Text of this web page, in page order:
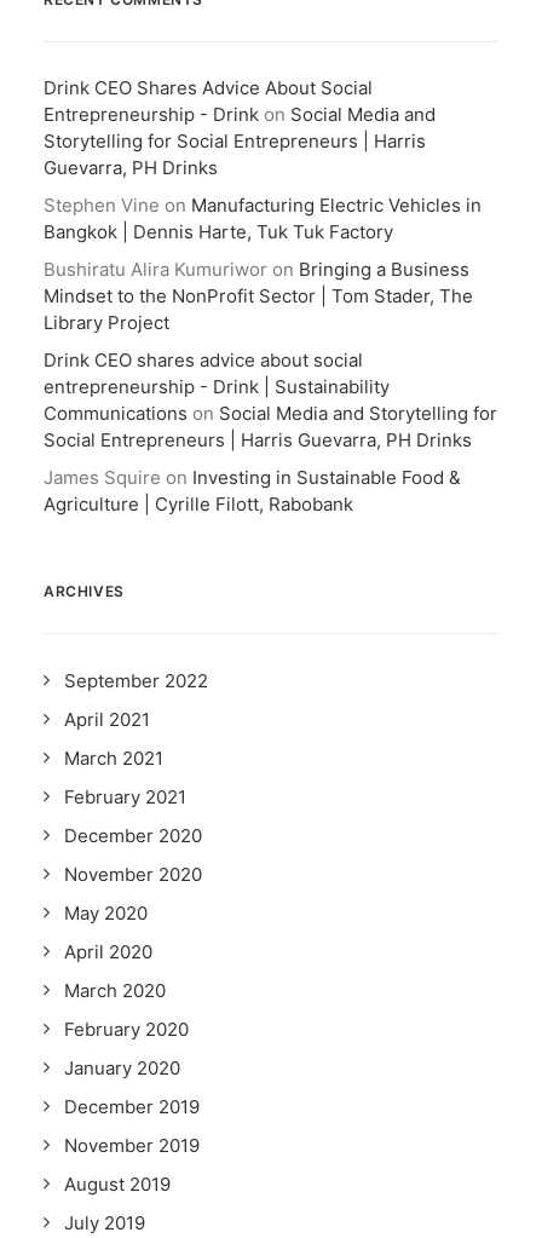
Drink CEO Shares Advice About Social
Entrepreneurship - Drink on Social Media and
Storytelling for Social Entrepreneurs | Harris
Guevarra, PH Drinks
Stephen Vine on Manufacturing Electric Vehicles in
Bangkok | Dennis Harte, Tuk Tuk Factory
Bushiratu Alira Kumuriwor on Bringing a Business
Mindset to the NonProfit Sector | Tom Stader, The
Library Project
Drink CEO shares advice about social
entrepreneurship - Drink | Sustainability
Communications on Social Media and Storytelling for
Social Entrepreneurs | Harris Guevarra, PH Drinks
James Squire on Investing in Sustainable Food &
Agriculture | Cyrille Filott, Rabobank
ARCHIVES
September 2022
April 2021
March 2021
February 2021
December 2020
November 2020
May 2020
April 2020
March 2020
February 2020
January 2020
December 2019
November 2019
August 2019
July 2019